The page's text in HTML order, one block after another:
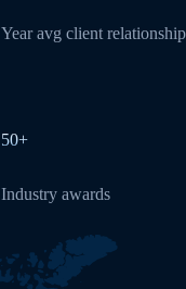
Year avg client relationship
50+
Industry awards